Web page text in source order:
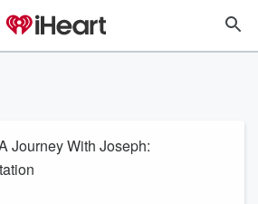
Journey With Joseph: